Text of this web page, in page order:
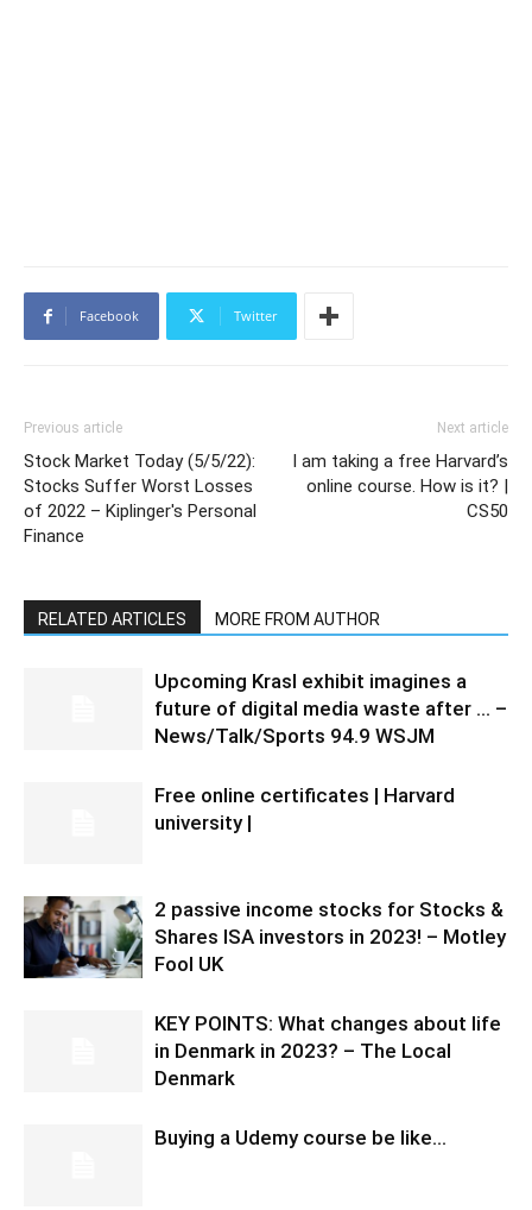
Facebook Twitter
Previous article
Stock Market Today (5/5/22):
Stocks Suffer Worst Losses
of 2022 – Kiplinger's Personal
Finance
Next article
I am taking a free Harvard’s
online course. How is it? |
CS50
RELATED ARTICLES MORE FROM AUTHOR
Upcoming Krasl exhibit imagines a
future of digital media waste after … –
News/Talk/Sports 94.9 WSJM
Free online certificates | Harvard
university |
2 passive income stocks for Stocks &
Shares ISA investors in 2023! – Motley
Fool UK
KEY POINTS: What changes about life
in Denmark in 2023? – The Local
Denmark
Buying a Udemy course be like…